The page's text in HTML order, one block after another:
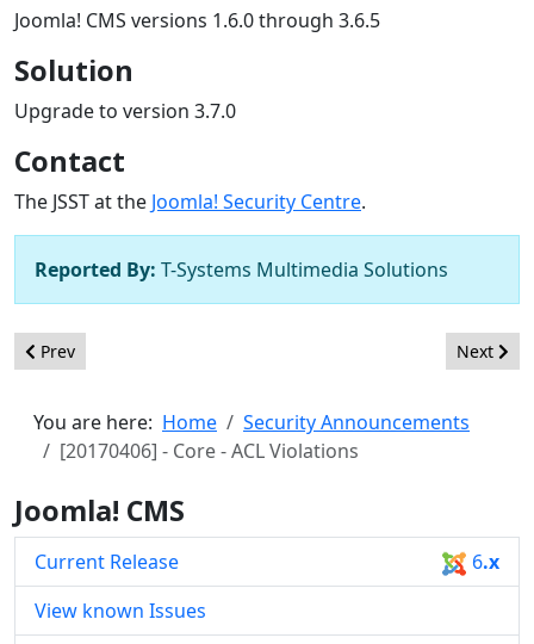
Joomla! CMS versions 1.6.0 through 3.6.5
Solution
Upgrade to version 3.7.0
Contact
The JSST at the Joomla! Security Centre.
Reported By: T-Systems Multimedia Solutions
Previous article: [20170407] - Core - ACL Violations
Prev Next
Next
You are here: Home
Security Announcements
[20170406] - Core - ACL Violations
Joomla! CMS
Current Release 6.x
View known Issues